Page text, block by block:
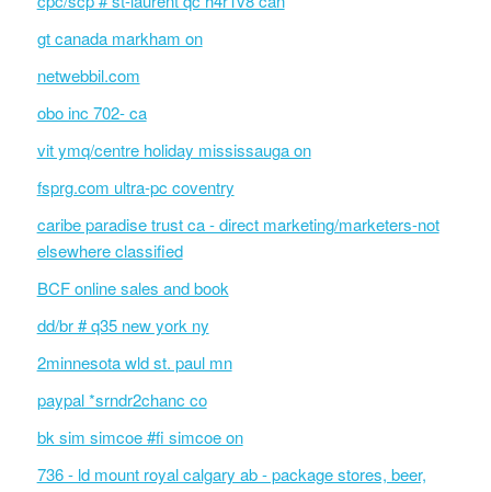
gt canada markham on
netwebbil.com
obo inc 702- ca
vit ymq/centre holiday mississauga on
fsprg.com ultra-pc coventry
caribe paradise trust ca - direct marketing/marketers-not
elsewhere classified
BCF online sales and book
dd/br # q35 new york ny
2minnesota wld st. paul mn
paypal *srndr2chanc co
bk sim simcoe #fi simcoe on
736 - ld mount royal calgary ab - package stores, beer,